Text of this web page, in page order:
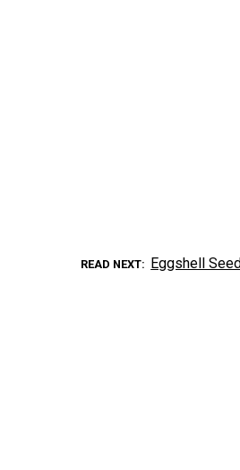
READ NEXT Eggshell